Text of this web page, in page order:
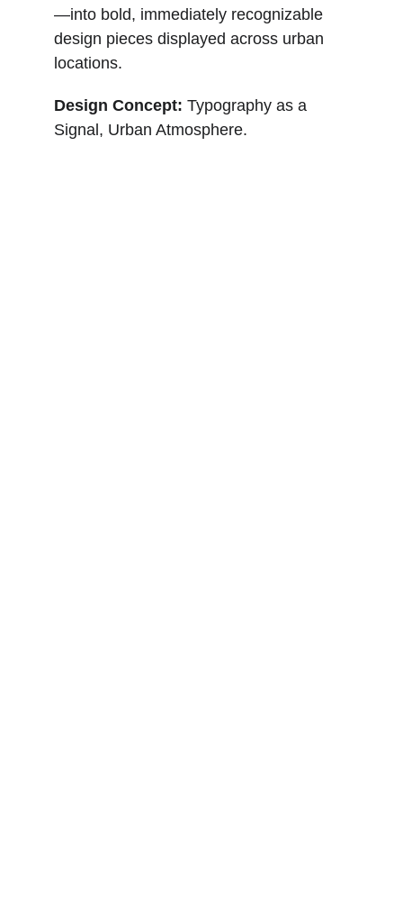
—into bold, immediately recognizable
design pieces displayed across urban
locations.
Design Concept: Typography as a
Signal, Urban Atmosphere.